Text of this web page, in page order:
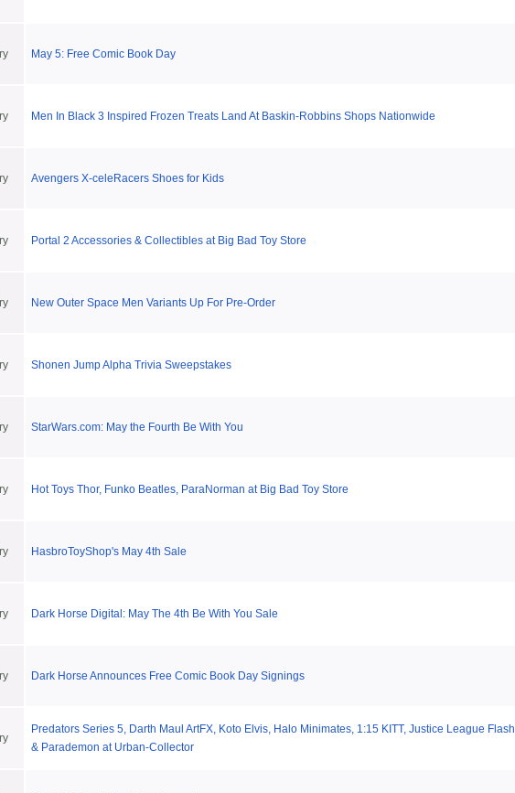
May 5: Free Comic Book Day
Men In Black 3 Inspired Frozen Treats Land At Baskin-Robbins Shops Nationwide
Avengers X-celeRacers Shoes for Kids
Portal 2 Accessories & Collectibles at Big Bad Toy Store
New Outer Space Men Variants Up For Pre-Order
Shonen Jump Alpha Trivia Sweepstakes
StarWars.com: May the Fourth Be With You
Hot Toys Thor, Funko Beatles, ParaNorman at Big Bad Toy Store
HasbroToyShop's May 4th Sale
Dark Horse Digital: May The 4th Be With You Sale
Dark Horse Announces Free Comic Book Day Signings
Predators Series 5, Darth Maul ArtFX, Koto Elvis, Halo Minimates, 1:15 KITT, Justice League Flash
& Parademon at Urban-Collector